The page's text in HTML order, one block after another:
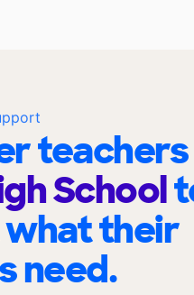
School
their
need.